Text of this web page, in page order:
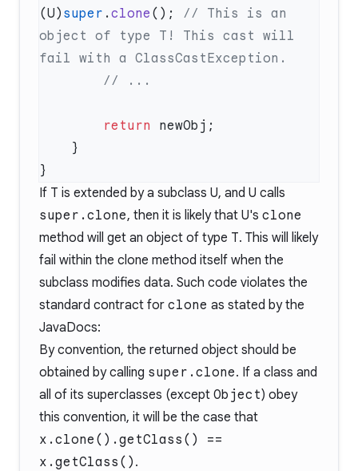
(U) super . clone (); // This is an
object of type T! This cast will
        return
If T is extended by a subclass U, and U calls
super.clone, then it is likely that U's clone
method will get an object of type T. This will likely
fail within the clone method itself when the
subclass modifies data. Such code violates the
standard contract for clone as stated by the
JavaDocs:
By convention, the returned object should be
obtained by calling super.clone. If a class and
all of its superclasses (except Object) obey
this convention, it will be the case that
x.clone().getClass() ==
x.getClass() .